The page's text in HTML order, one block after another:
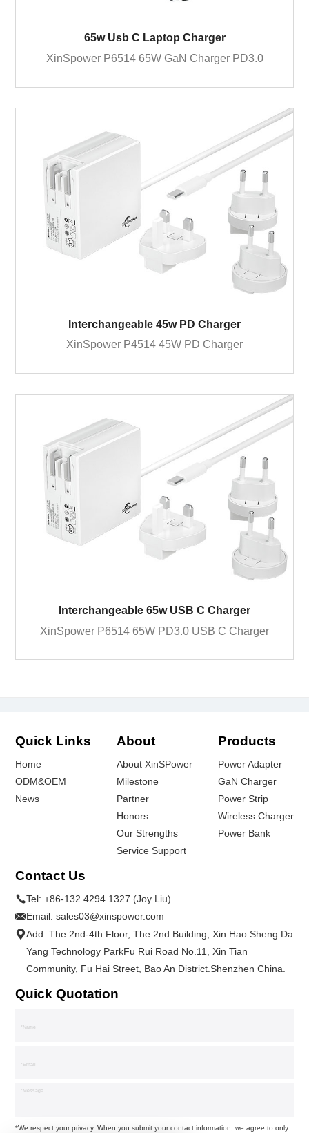
65w Usb C Laptop Charger
XinSpower P6514 65W GaN Charger PD3.0
Interchangeable 45w PD Charger
XinSpower P4514 45W PD Charger
Interchangeable 65w USB C Charger
XinSpower P6514 65W PD3.0 USB C Charger
Quick Links
Home
ODM&OEM
News
About
About XinSPower
Milestone
Partner
Honors
Our Strengths
Service Support
Products
Power Adapter
GaN Charger
Power Strip
Wireless Charger
Power Bank
Contact Us
Tel:+86-132 4294 1327 (Joy Liu)
Email:sales03@xinspower.com
Add: The 2nd-4th Floor, The 2nd Building, Xin Hao Sheng Da
Yang Technology ParkFu Rui Road No.11, Xin Tian
Community, Fu Hai Street, Bao An District.Shenzhen China.
Quick Quotation
*We respect your privacy. When you submit your contact information, we agree to only